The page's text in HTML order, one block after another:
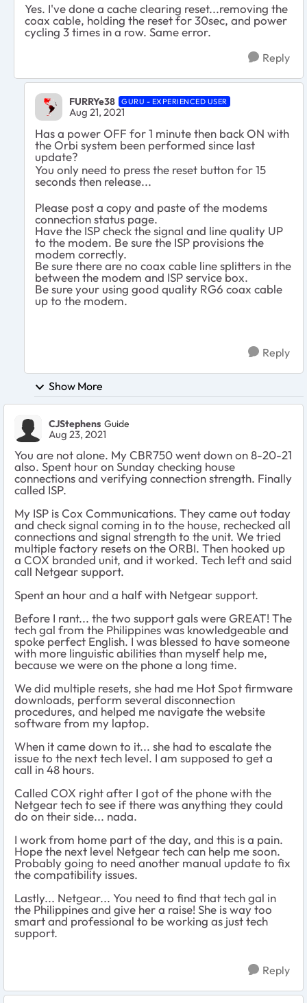
Yes. I've done a cache clearing reset...removing the
coax cable, holding the reset for 30sec, and power
cycling 3 times in a row. Same error.
Reply
FURRYe38 GURU - EXPERIENCED USER
Aug 21, 2021
Has a power OFF for 1 minute then back ON with
the Orbi system been performed since last
update?
You only need to press the reset button for 15
seconds then release...
Please post a copy and paste of the modems
connection status page.
Have the ISP check the signal and line quality UP
to the modem. Be sure the ISP provisions the
modem correctly.
Be sure there are no coax cable line splitters in the
between the modem and ISP service box.
Be sure your using good quality RG6 coax cable
up to the modem.
Reply
Show More
CJStephens Guide
Aug 23, 2021
You are not alone. My CBR750 went down on 8-20-21
also. Spent hour on Sunday checking house
connections and verifying connection strength. Finally
called ISP.
My ISP is Cox Communications. They came out today
and check signal coming in to the house, rechecked all
connections and signal strength to the unit. We tried
multiple factory resets on the ORBI. Then hooked up
a COX branded unit, and it worked. Tech left and said
call Netgear support.
Spent an hour and a half with Netgear support.
Before I rant... the two support gals were GREAT! The
tech gal from the Philippines was knowledgeable and
spoke perfect English. I was blessed to have someone
with more linguistic abilities than myself help me,
because we were on the phone a long time.
We did multiple resets, she had me Hot Spot firmware
downloads, perform several disconnection
procedures, and helped me navigate the website
software from my laptop.
When it came down to it... she had to escalate the
issue to the next tech level. I am supposed to get a
call in 48 hours.
Called COX right after I got of the phone with the
Netgear tech to see if there was anything they could
do on their side... nada.
I work from home part of the day, and this is a pain.
Hope the next level Netgear tech can help me soon.
Probably going to need another manual update to fix
the compatibility issues.
Lastly... Netgear... You need to find that tech gal in
the Philippines and give her a raise! She is way too
smart and professional to be working as just tech
support.
Reply